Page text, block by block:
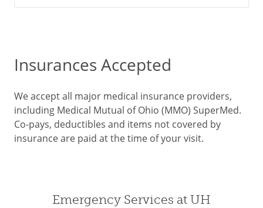
Insurances Accepted
We accept all major medical insurance providers,
including Medical Mutual of Ohio (MMO) SuperMed.
Co-pays, deductibles and items not covered by
insurance are paid at the time of your visit.
Emergency Services at UH